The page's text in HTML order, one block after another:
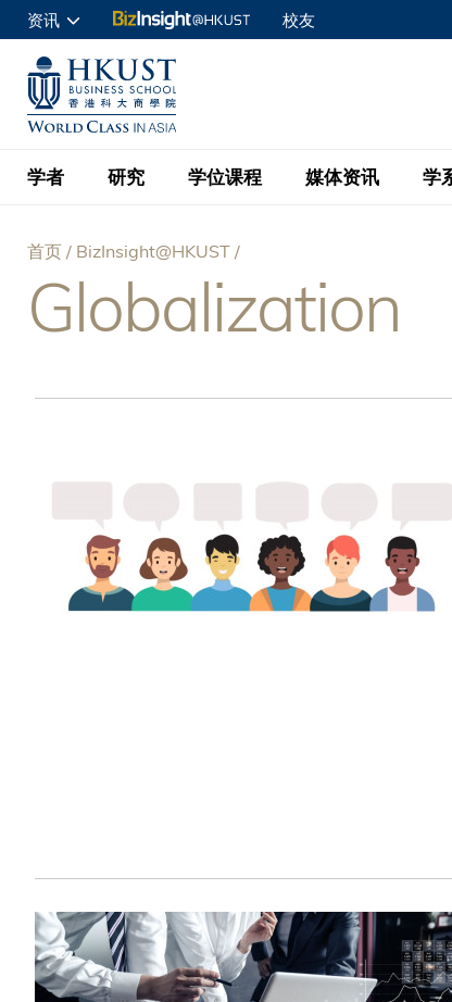
UNIVERSITY NEWS
MAP & DIRECTIONS
资讯
申请入读
商学院学生
企业访客
教职员
校友
学者
按学者英文姓氏
研究
Research
Global
Sustainability
Innovation
Leadership
BizTalks
学位课程
理学硕士
经济学理学硕士
家族办公室及家
金融学理学硕士
金融科技学理学
资讯系统管理
媒体资讯
活动预告
HKUST
学
会计学
学院使命
学院行政
排名和认证
面
屑
首页 BizInsight@HKUST
Globalization